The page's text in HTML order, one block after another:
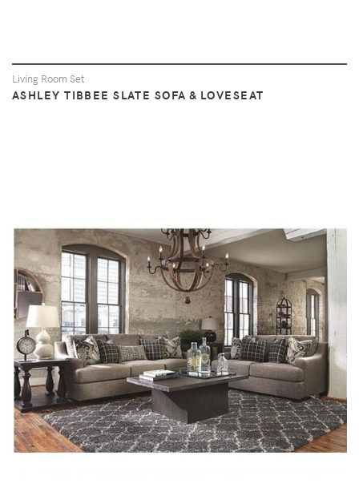
Living Room Set
ASHLEY TIBBEE SLATE SOFA & LOVESEAT
VIEW